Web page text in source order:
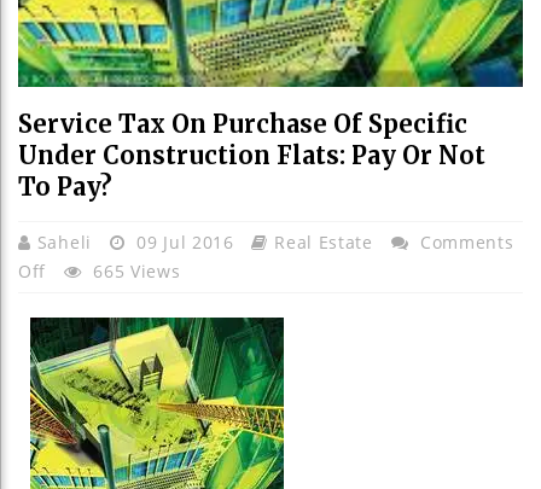
Service Tax On Purchase Of Specific
Under Construction Flats: Pay Or Not
To Pay?
Saheli 09 Jul 2016 Real Estate
Comments
Off On
Tax
On
Purchase
Of
Specific
Under
665 Views